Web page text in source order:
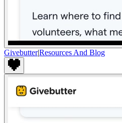
Givebutter|Resources And Blog